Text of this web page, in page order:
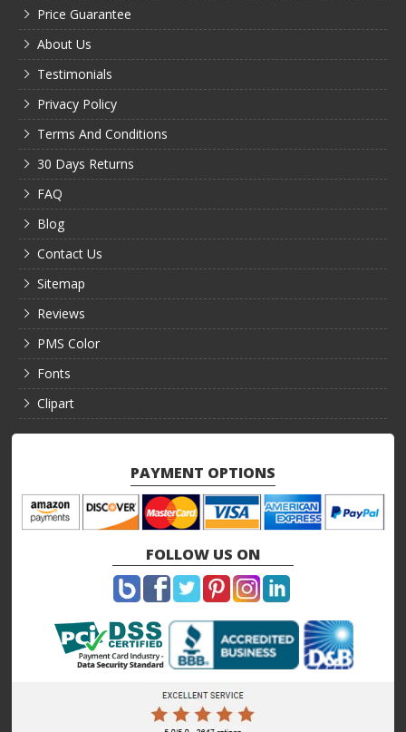
Price Guarantee
About Us
Testimonials
Privacy Policy
Terms And Conditions
30 Days Returns
FAQ
Blog
Contact Us
Sitemap
Reviews
PMS Color
Fonts
Clipart
PAYMENT OPTIONS
FOLLOW US ON